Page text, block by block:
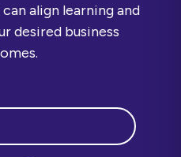
align learning and
desired business